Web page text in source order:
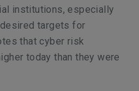
institutions, especially
targets for
that cyber risk
today than they were